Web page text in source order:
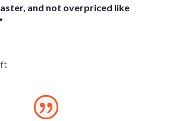
and not overpriced like